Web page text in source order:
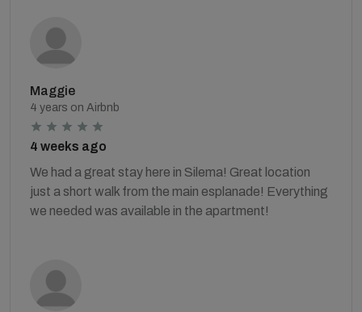
Maggie
4 years on Airbnb
4 weeks ago
We had a great stay here in Silema! Great location
just a short walk from the main esplanade! Everything
we needed was available in the apartment!